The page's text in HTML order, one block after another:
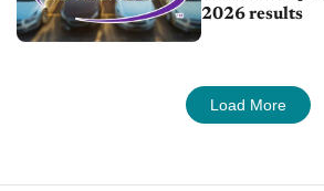
2026 results
Load More